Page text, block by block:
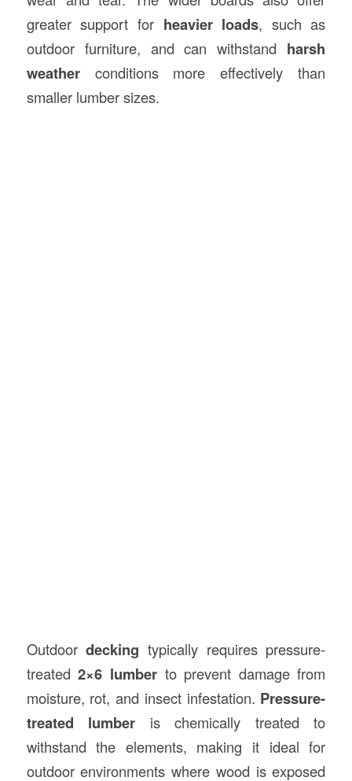
greater support for heavier loads, such as
outdoor furniture, and can withstand harsh
weatherconditions more effectively than
smaller lumber sizes.
Outdoordecking typically requires pressure-
treated2×6 lumberto prevent damage from
moisture, rot, and insect infestation. Pressure-
treated lumber is chemically treated to
withstand the elements, making it ideal for
outdoor environments where wood is exposed